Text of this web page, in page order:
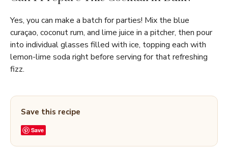
Yes, you can make a batch for parties! Mix the blue
curaçao, coconut rum, and lime juice in a pitcher, then pour
into individual glasses filled with ice, topping each with
lemon-lime soda right before serving for that refreshing
fizz.
Save this recipe
Save